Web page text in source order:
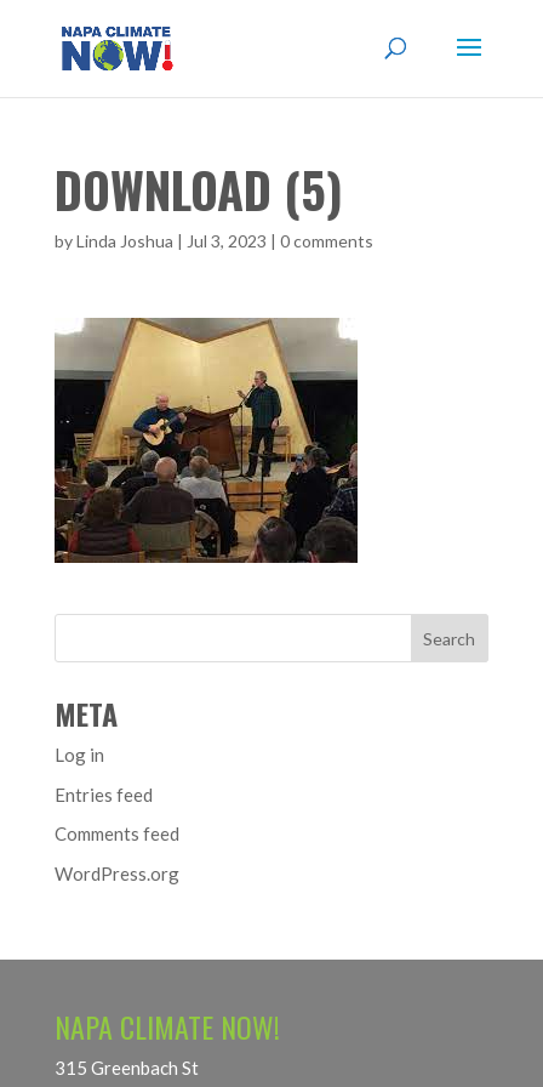
DOWNLOAD (5)
byLinda Joshua | Jul 3, 2023 | 0 comments
META
Log in
Entries feed
Comments feed
WordPress.org
NAPA CLIMATE NOW!
315 Greenbach St